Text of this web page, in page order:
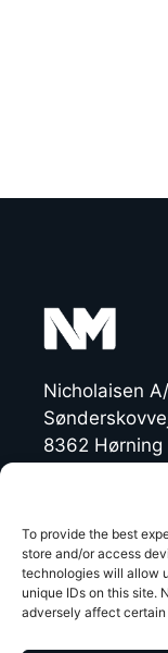
To provide the best
store and/or access
technologies will allow
unique IDs on this site.
adversely affect
Nicholaisen
8362 Hørning
CVR:
T +45 86 92